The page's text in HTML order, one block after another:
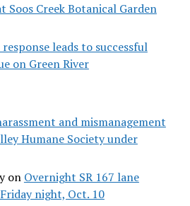
Soos Creek Botanical Garden
leads to successful
on Green River
and mismanagement
Humane Society under
on Overnight SR 167 lane
night, Oct. 10